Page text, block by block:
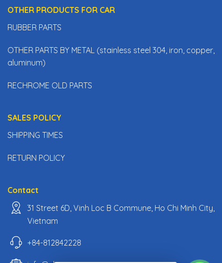
OTHER PRODUCTS FOR CAR
RUBBER PARTS
OTHER PARTS BY METAL (stainless steel 304, iron, copper,
aluminum)
RECHROME OLD PARTS
SALES POLICY
SHIPPING TIMES
RETURN POLICY
Contact
31 Street 6D, Vinh Loc B Commune, Ho Chi Minh City,
Vietnam
+84-812842228